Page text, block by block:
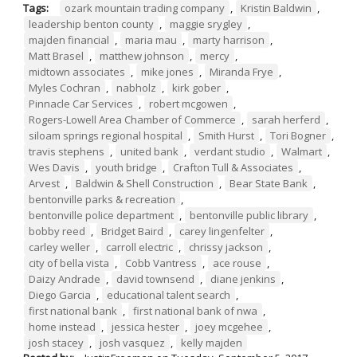
Tags: ozark mountain trading company , Kristin Baldwin ,
leadership benton county , maggie srygley ,
majden financial , maria mau , marty harrison ,
Matt Brasel , matthew johnson , mercy ,
midtown associates , mike jones , Miranda Frye ,
Myles Cochran , nabholz , kirk gober ,
Pinnacle Car Services , robert mcgowen ,
Rogers-Lowell Area Chamber of Commerce , sarah herferd ,
siloam springs regional hospital , Smith Hurst , Tori Bogner ,
travis stephens , united bank , verdant studio , Walmart ,
Wes Davis , youth bridge , Crafton Tull & Associates ,
Arvest , Baldwin & Shell Construction , Bear State Bank ,
bentonville parks & recreation ,
bentonville police department , bentonville public library ,
bobby reed , Bridget Baird , carey lingenfelter ,
carley weller , carroll electric , chrissy jackson ,
city of bella vista , Cobb Vantress , ace rouse ,
Daizy Andrade , david townsend , diane jenkins ,
Diego Garcia , educational talent search ,
first national bank , first national bank of nwa ,
home instead , jessica hester , joey mcgehee ,
josh stacey , josh vasquez ,
kelly majden